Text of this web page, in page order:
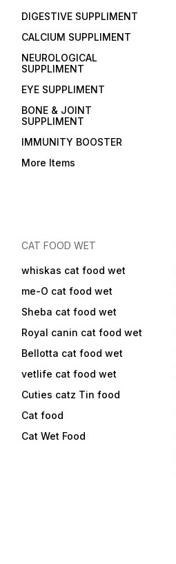
DIGESTIVE SUPPLIMENT
CALCIUM SUPPLIMENT
NEUROLOGICAL
SUPPLIMENT
EYE SUPPLIMENT
BONE & JOINT
SUPPLIMENT
IMMUNITY BOOSTER
More Items
CAT FOOD WET
whiskas cat food wet
me-O cat food wet
Sheba cat food wet
Royal canin cat food wet
Bellotta cat food wet
vetlife cat food wet
Cuties catz Tin food
Cat food
Cat Wet Food